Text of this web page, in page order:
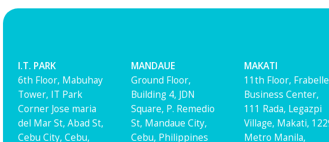
I.T. PARK
6th Floor, Mabuhay
Tower, IT Park
Corner Jose maria
del Mar St, Abad St,
Cebu City, Cebu,
MANDAUE
Ground Floor,
Building 4, JDN
Square, P. Remedio
St, Mandaue City,
Cebu, Philippines
MAKATI
11th Floor, Frabelle
Business Center,
111 Rada, Legazpi
Village, Makati,
Metro Manila,